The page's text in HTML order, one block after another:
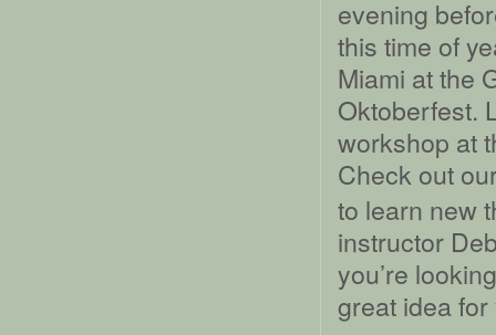
evening
this time of
Miami at the
Oktoberfest.
workshop at
Check out
to learn new
instructor
you’re
great idea